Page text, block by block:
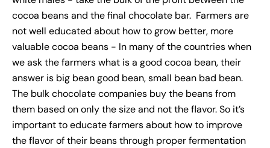
cocoa beans and the final chocolate bar. Farmers are
not well educated about how to grow better, more
valuable cocoa beans - In many of the countries when
we ask the farmers what is a good cocoa bean, their
answer is big bean good bean, small bean bad bean.
The bulk chocolate companies buy the beans from
them based on only the size and not the flavor. So it’s
important to educate farmers about how to improve
the flavor of their beans through proper fermentation